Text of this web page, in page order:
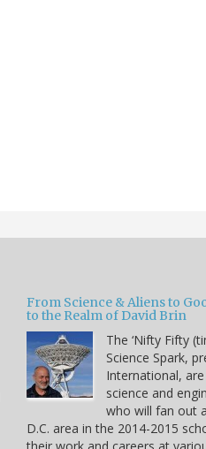
From Science & Aliens to
to the Realm of David Brin
The ‘Nifty Fifty
Science Spark,
International,
science and
who will fan out
D.C. area in the 2014-2015